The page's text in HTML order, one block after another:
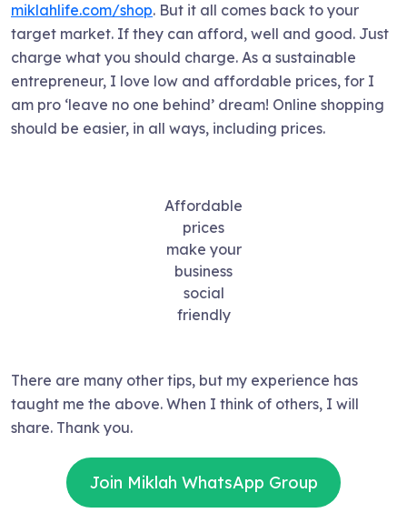
miklahlife.com/shop. But it all comes back to your
target market. If they can afford, well and good. Just
charge what you should charge. As a sustainable
entrepreneur, I love low and affordable prices, for I
am pro ‘leave no one behind’ dream! Online shopping
should be easier, in all ways, including prices.
Affordable
prices
make your
business
social
friendly
There are many other tips, but my experience has
taught me the above. When I think of others, I will
share. Thank you.
Join Miklah WhatsApp Group